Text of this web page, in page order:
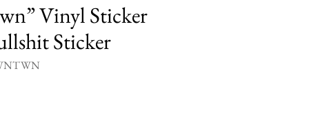
Vinyl Sticker
Sticker